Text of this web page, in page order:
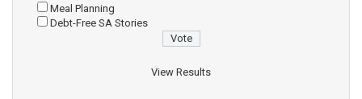
Meal Planning
Debt-Free SA Stories
View Results